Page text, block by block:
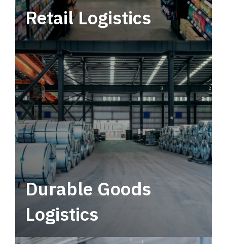
Retail Logistics
Leverage multimodal solutions within a
tactical network for consistent, year-round
service.
Durable Goods
Logistics